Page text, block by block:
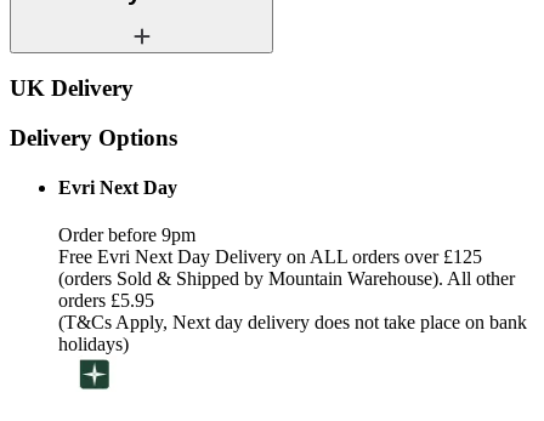
UK Delivery
Delivery Options
Evri Next Day
Order before 9pm
Free Evri Next Day Delivery on ALL orders over £125
(orders Sold & Shipped by Mountain Warehouse). All other
orders £5.95
(T&Cs Apply, Next day delivery does not take place on bank
holidays)